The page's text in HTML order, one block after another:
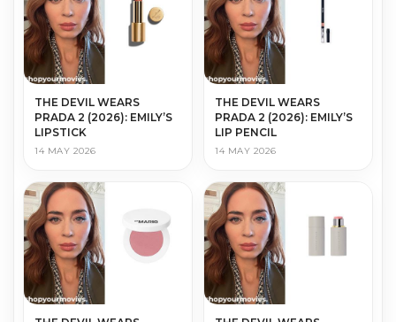
THE DEVIL WEARS
PRADA 2 (2026): EMILY’S
LIPSTICK
14 MAY 2026
THE DEVIL WEARS
PRADA 2 (2026): EMILY’S
LIP PENCIL
14 MAY 2026